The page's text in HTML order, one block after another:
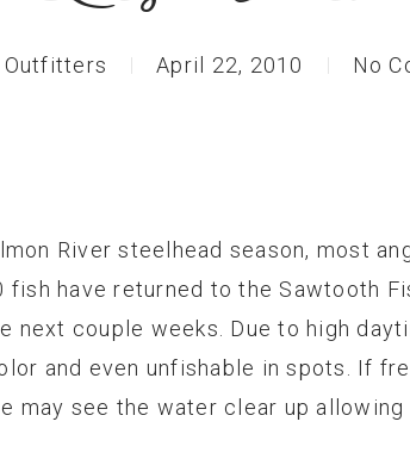
Outfitters April 22, 2010 No
River steelhead season, most
have returned to the Sawtooth
couple weeks. Due to high
and even unfishable in spots. If
may see the water clear up